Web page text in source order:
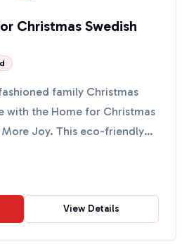
Christmas Swedish
family Christmas
with the Home for Christmas
Joy. This eco-friendly
View Details